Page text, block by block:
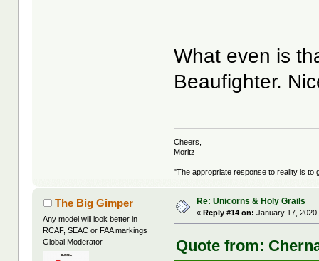
What even is
Beaufighter.
Cheers,
Moritz
"The appropriate response to reality is to
The Big Gimper
Any model will look better in
RCAF, SEAC or FAA markings
Global Moderator
Re: Unicorns & Holy Grails
«Reply #14 on: January 17,
Quote from: